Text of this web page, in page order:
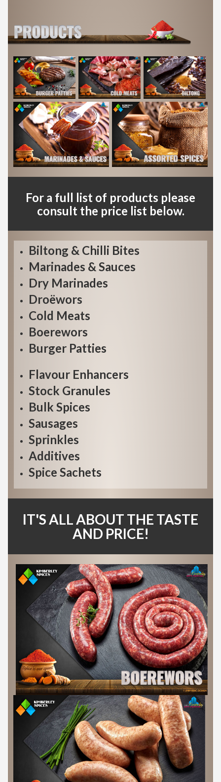
For a full list of products please
consult the price list below.
Biltong & Chilli Bites
Marinades & Sauces
Dry Marinades
Droëwors
Cold Meats
Boerewors
Burger Patties
Flavour Enhancers
Stock Granules
Bulk Spices
Sausages
Sprinkles
Additives
Spice Sachets
IT'S ALL ABOUT THE TASTE
AND PRICE!